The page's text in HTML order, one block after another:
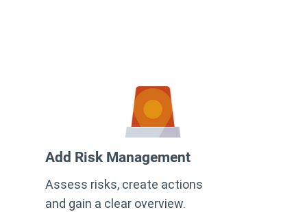
Add Risk Management
Assess risks, create actions
and gain a clear overview.